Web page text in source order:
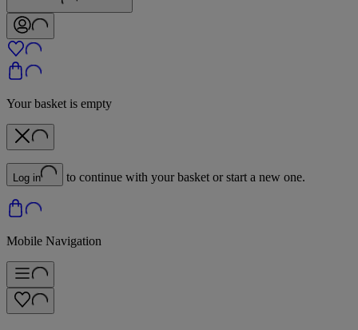
Your basket is empty
Log in to continue with your basket or start a new one.
Mobile Navigation